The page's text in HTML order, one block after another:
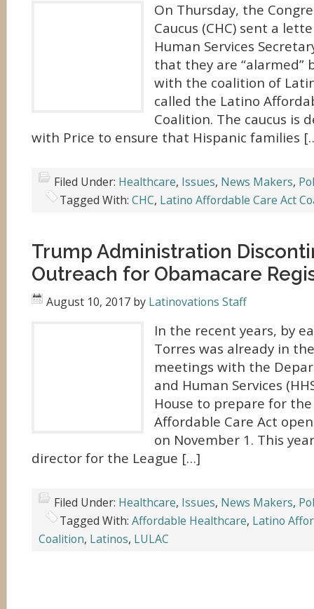
On Thursday, the
Caucus (CHC) sent a
Human Services
that they are “alarmed”
with the coalition of
called the Latino
Coalition. The caucus is
with Price to ensure that Hispanic families
Filed Under: Healthcare, Issues, News Makers,
Tagged With: CHC, Latino Affordable Care Act
Trump Administration
Outreach for Obamacare
August 10, 2017 by Latinovations Staff
In the recent years, by
Torres was already in
meetings with the
and Human Services
House to prepare for
Affordable Care Act
on November 1. This
director for the League […]
Filed Under: Healthcare, Issues, News Makers,
Tagged With: Affordable Healthcare, Latino
Coalition, Latinos, LULAC